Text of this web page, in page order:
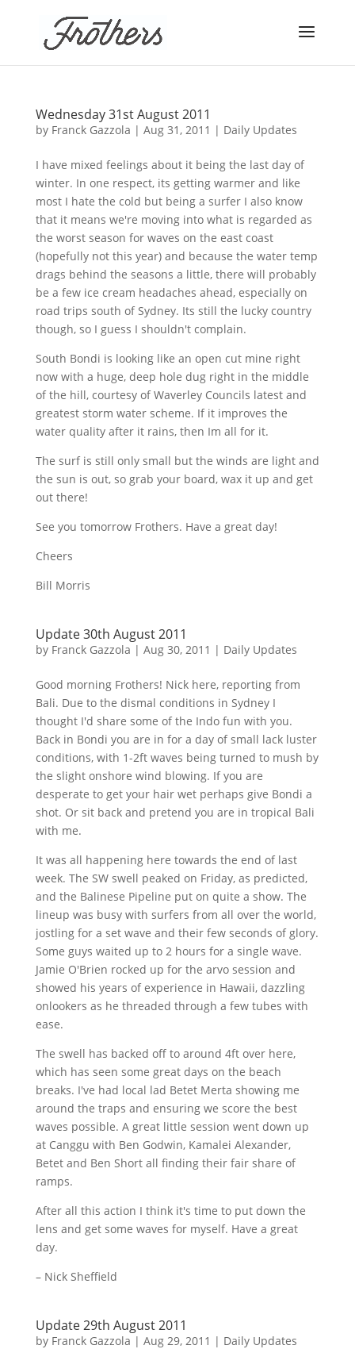
Wednesday 31st August 2011
by Franck Gazzola | Aug 31, 2011 | Daily Updates
I have mixed feelings about it being the last day of
winter. In one respect, its getting warmer and like
most I hate the cold but being a surfer I also know
that it means we're moving into what is regarded as
the worst season for waves on the east coast
(hopefully not this year) and because the water temp
drags behind the seasons a little, there will probably
be a few ice cream headaches ahead, especially on
road trips south of Sydney. Its still the lucky country
though, so I guess I shouldn't complain.
South Bondi is looking like an open cut mine right
now with a huge, deep hole dug right in the middle
of the hill, courtesy of Waverley Councils latest and
greatest storm water scheme. If it improves the
water quality after it rains, then Im all for it.
The surf is still only small but the winds are light and
the sun is out, so grab your board, wax it up and get
out there!
See you tomorrow Frothers. Have a great day!
Cheers
Bill Morris
Update 30th August 2011
by Franck Gazzola | Aug 30, 2011 | Daily Updates
Good morning Frothers! Nick here, reporting from
Bali. Due to the dismal conditions in Sydney I
thought I'd share some of the Indo fun with you.
Back in Bondi you are in for a day of small lack luster
conditions, with 1-2ftwaves being turned to mush by
the slight onshore wind blowing. If you are
desperate to get your hair wet perhaps give Bondi a
shot. Or sit back and pretend you are in tropical Bali
with me.
It was all happening here towards the end of last
week. The SW swell peaked on Friday, as predicted,
and the Balinese Pipeline put on quite a show. The
lineup was busy with surfers from all over the world,
jostling for a set wave and their few seconds of glory.
Some guys waited up to 2 hours for a single wave.
Jamie O'Brien rocked up for the arvosession and
showed his years of experience in Hawaii, dazzling
onlookers as he threaded through a few tubes with
ease.
The swell has backed off to around 4ftover here,
which has seen some great days on the beach
breaks. I've had local lad Betet Merta showing me
around the traps and ensuring we score the best
waves possible. A great little session went down up
at Canggu with Ben Godwin, Kamalei Alexander,
Betetand Ben Short all finding their fair share of
ramps.
After all this action I think it's time to put down the
lens and get some waves for myself. Have a great
day.
– Nick Sheffield
Update 29th August 2011
by Franck Gazzola | Aug 29, 2011 | Daily Updates